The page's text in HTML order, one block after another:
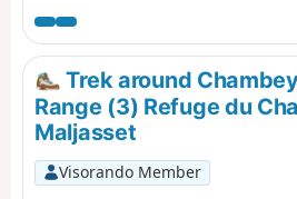
Trek around
Range (3) Refuge du
Maljasset
Visorando Member